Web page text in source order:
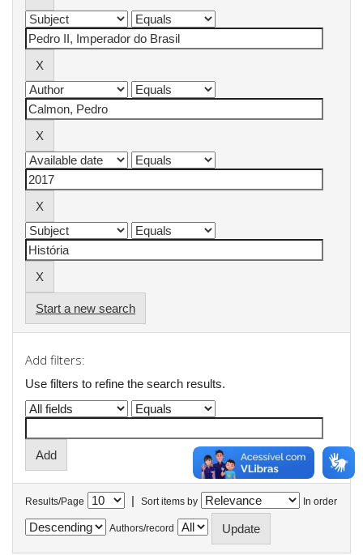
Start a new search
Add filters:
Use filters to refine the search results.
Results/Page | Sort items by In order
Authors/record